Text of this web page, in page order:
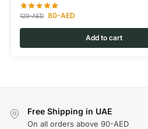
120-AED 80-AED
Add to cart
Free Shipping in UAE
On all orders above 90-AED